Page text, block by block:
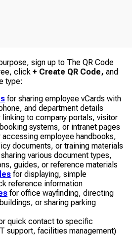
sign up to The QR Code
click + Create QR Code, and
type:
for sharing employee vCards with
and department details
linking to company portals, visitor
systems, or intranet pages
accessing employee handbooks,
documents, or training materials
various document types,
guides, or reference materials
for displaying, simple
reference information
for office wayfinding, directing
or sharing parking
quick contact to specific
support, facilities management)